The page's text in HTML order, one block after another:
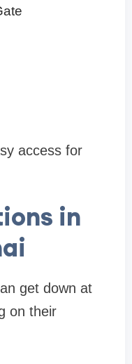
access for
in
get down at
on their